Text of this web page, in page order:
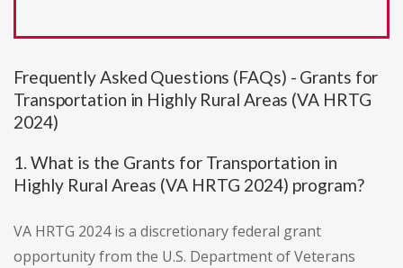
Frequently Asked Questions (FAQs) - Grants for
Transportation in Highly Rural Areas (VA HRTG
2024)
1. What is the Grants for Transportation in
Highly Rural Areas (VA HRTG 2024) program?
VA HRTG 2024 is a discretionary federal grant
opportunity from the U.S. Department of Veterans